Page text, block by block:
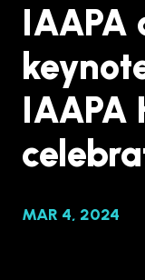
IAAPA
IAAPA
MAR 4, 2024